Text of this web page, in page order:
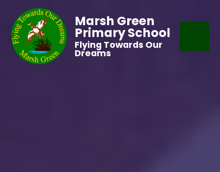
Marsh Green
Primary School
Flying Towards Our
Dreams